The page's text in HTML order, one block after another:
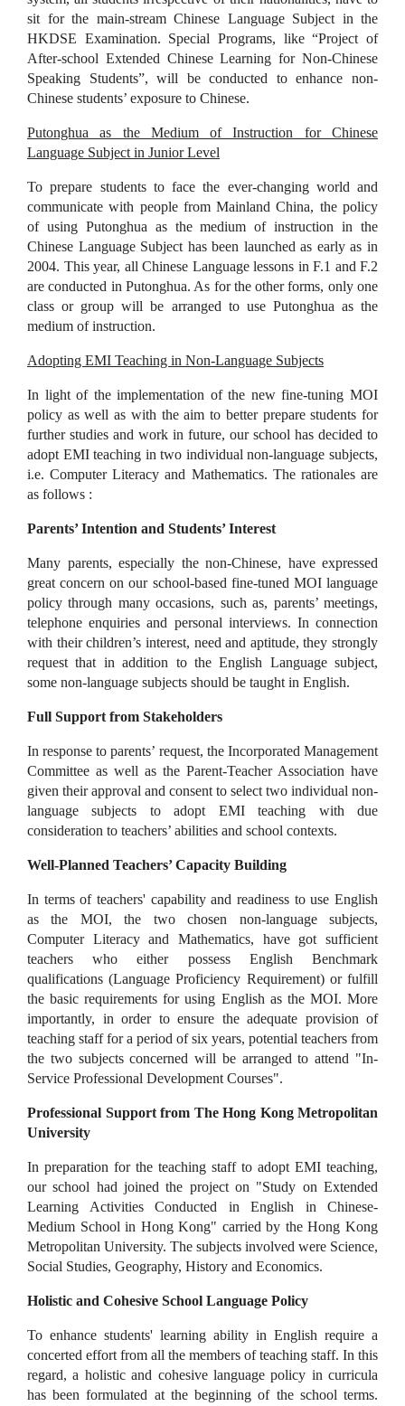
sit for the main-stream Chinese Language Subject in the
HKDSE Examination. Special Programs, like “Project of
After-school Extended Chinese Learning for Non-Chinese
Speaking Students”, will be conducted to enhance non-
Chinese students’ exposure to Chinese.
Putonghua as the Medium of Instruction for Chinese
Language Subject in Junior Level
To prepare students to face the ever-changing world and
communicate with people from Mainland China, the policy
of using Putonghua as the medium of instruction in the
Chinese Language Subject has been launched as early as in
2004. This year, all Chinese Language lessons in F.1 and F.2
are conducted in Putonghua. As for the other forms, only one
class or group will be arranged to use Putonghua as the
medium of instruction.
Adopting EMI Teaching in Non-Language Subjects
In light of the implementation of the new fine-tuning MOI
policy as well as with the aim to better prepare students for
further studies and work in future, our school has decided to
adopt EMI teaching in two individual non-language subjects,
i.e. Computer Literacy and Mathematics. The rationales are
as follows :
Parents’ Intention and Students’ Interest
Many parents, especially the non-Chinese, have expressed
great concern on our school-based fine-tuned MOI language
policy through many occasions, such as, parents’ meetings,
telephone enquiries and personal interviews. In connection
with their children’s interest, need and aptitude, they strongly
request that in addition to the English Language subject,
some non-language subjects should be taught in English.
Full Support from Stakeholders
In response to parents’ request, the Incorporated Management
Committee as well as the Parent-Teacher Association have
given their approval and consent to select two individual non-
language subjects to adopt EMI teaching with due
consideration to teachers’ abilities and school contexts.
Well-Planned Teachers’ Capacity Building
In terms of teachers' capability and readiness to use English
as the MOI, the two chosen non-language subjects,
Computer Literacy and Mathematics, have got sufficient
teachers who either possess English Benchmark
qualifications (Language Proficiency Requirement) or fulfill
the basic requirements for using English as the MOI. More
importantly, in order to ensure the adequate provision of
teaching staff for a period of six years, potential teachers from
the two subjects concerned will be arranged to attend "In-
Service Professional Development Courses".
Professional Support from The Hong Kong Metropolitan
University
In preparation for the teaching staff to adopt EMI teaching,
our school had joined the project on "Study on Extended
Learning Activities Conducted in English in Chinese-
Medium School in Hong Kong" carried by the Hong Kong
Metropolitan University. The subjects involved were Science,
Social Studies, Geography, History and Economics.
Holistic and Cohesive School Language Policy
To enhance students' learning ability in English require a
concerted effort from all the members of teaching staff. In this
regard, a holistic and cohesive language policy in curricula
has been formulated at the beginning of the school terms.